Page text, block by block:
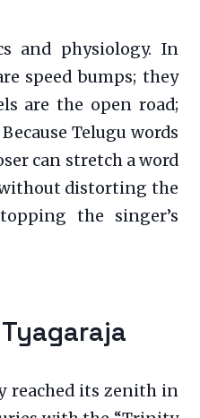
and physiology. In
speed bumps; they
are the open road;
Telugu words
can stretch a word
distorting the
the singer’s
reached its zenith in